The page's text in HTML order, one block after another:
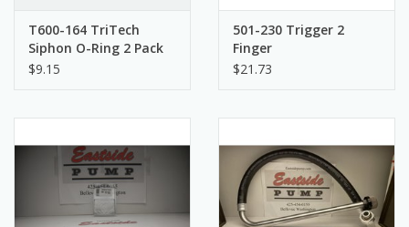
T600-164 TriTech
Siphon O-Ring 2 Pack
$9.15
501-230 Trigger 2
Finger
$21.73